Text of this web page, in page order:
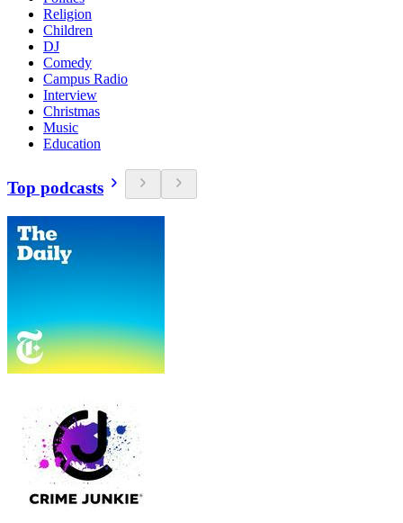
Religion
Children
DJ
Comedy
Campus Radio
Interview
Christmas
Music
Education
Top podcasts